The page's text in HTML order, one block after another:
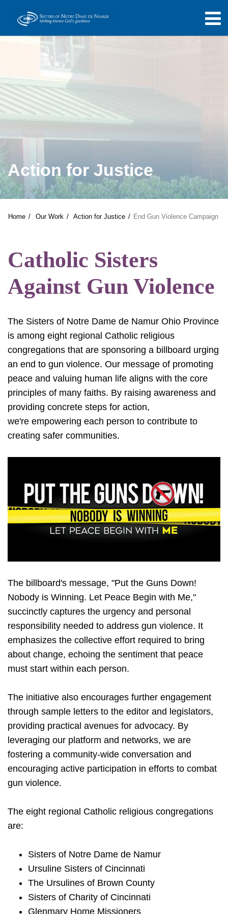
Action for Justice
Home Our Work Action for Justice End Gun Violence Campaign
Catholic Sisters
Against Gun Violence
The Sisters of Notre Dame de Namur Ohio Province
is among eight regional Catholic religious
congregations that are sponsoring a billboard urging
an end to gun violence. Our message of promoting
peace and valuing human life aligns with the core
principles of many faiths. By raising awareness and
providing concrete steps for action,
we're empowering each person to contribute to
creating safer communities.
The billboard's message, "Put the Guns Down!
Nobody is Winning. Let Peace Begin with Me,"
succinctly captures the urgency and personal
responsibility needed to address gun violence. It
emphasizes the collective effort required to bring
about change, echoing the sentiment that peace
must start within each person.
The initiative also encourages further engagement
through sample letters to the editor and legislators,
providing practical avenues for advocacy. By
leveraging our platform and networks, we are
fostering a community-wide conversation and
encouraging active participation in efforts to combat
gun violence.
The eight regional Catholic religious congregations
are:
Sisters of Notre Dame de Namur
Ursuline Sisters of Cincinnati
The Ursulines of Brown County
Sisters of Charity of Cincinnati
Glenmary Home Missioners